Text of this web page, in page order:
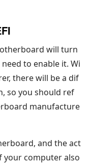
will turn
to enable it. Wi
there will be a dif
so you should ref
manufacture
and the act
your computer also